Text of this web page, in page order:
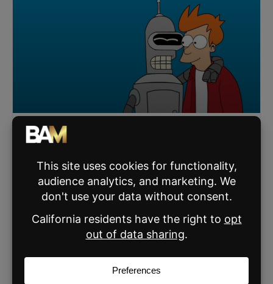
AI Can’t Do This One Thing That Actually Grows
Your Business
AI can speed up real estate workflows, but it can’t replace
trust. Luke Acree shares how top agents use AI to scale
relationships, not lose them.
READ MORE »